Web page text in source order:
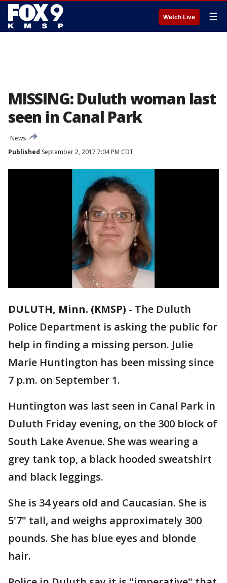
Watch Live ☰
MISSING: Duluth woman last
seen in Canal Park
News
Published September 2, 2017 7:04 PM CDT
DULUTH, Minn. (KMSP) - The Duluth
Police Department is asking the public for
help in finding a missing person. Julie
Marie Huntington has been missing since
7 p.m. on September 1.
Huntington was last seen in Canal Park in
Duluth Friday evening, on the 300 block of
South Lake Avenue. She was wearing a
grey tank top, a black hooded sweatshirt
and black leggings.
She is 34 years old and Caucasian. She is
5'7" tall, and weighs approximately 300
pounds. She has blue eyes and blonde
hair.